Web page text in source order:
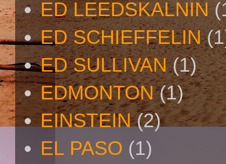
ED LEEDSKALNIN
ED SCHIEFFELIN
ED SULLIVAN (1)
EDMONTON (1)
EINSTEIN (2)
EL PASO (1)